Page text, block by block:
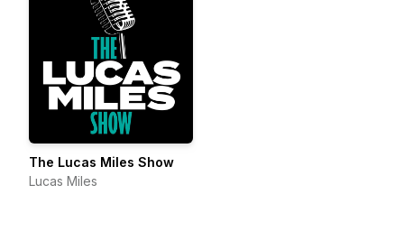
The Lucas Miles Show
Lucas Miles